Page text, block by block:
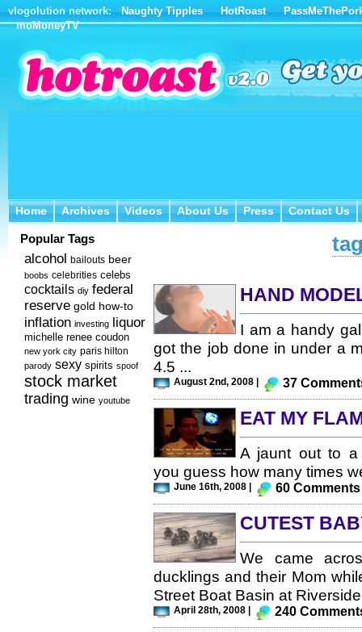
vlogolution network: Naughty Tipples HotRoast
moMoneyTV
Home
Home Archives
Archives Videos
Videos About Us
About Us Press
Press Contact Us
Contact Us
Popular Tags
alcohol bailouts beer
boobs celebrities celebs
cocktails diy federal
reserve gold how-to
inflation investing liquor
michelle renee coudon
new york city paris hilton
parody sexy spirits spoof
stock market
trading wine youtube
HAND
I am a handy
got the job done in under a
4.5 ...
August 2nd, 2008 | 37
EAT MY
A jaunt out to a
you guess how many times
June 16th, 2008 | 60 Comments
CUTEST
We came
ducklings and their Mom
Street Boat Basin at
April 28th, 2008 | 240